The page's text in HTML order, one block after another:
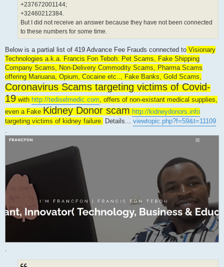
+237672001144;
+32460212384.
But I did not receive an answer because they have not been connected
to these numbers for some time.
Below is a partial list of 419 Advance Fee Frauds connected to Visionary
Technologies a.k.a. Francis Fon Teboh: Pet Scams, Fake Shipping
Company Scams, Non-Delivery Commodity Scams, Pharma Scams
offering Mariuana, Opium, Cocaine etc.., Fake Banks, Gold Scams,
Coronavirus Scams targeting victims of Covid-
19 with http://tediselmedic.com , offers of non-existant medical supplies,
even a Fake Kidney Donor scam http://kidneydonors.info
targeting victims of kidney failure. Details... viewtopic.php?f=59&t=11109